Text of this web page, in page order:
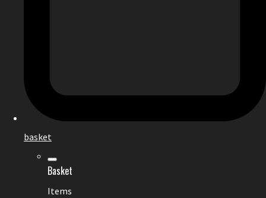
basket
Basket
Items